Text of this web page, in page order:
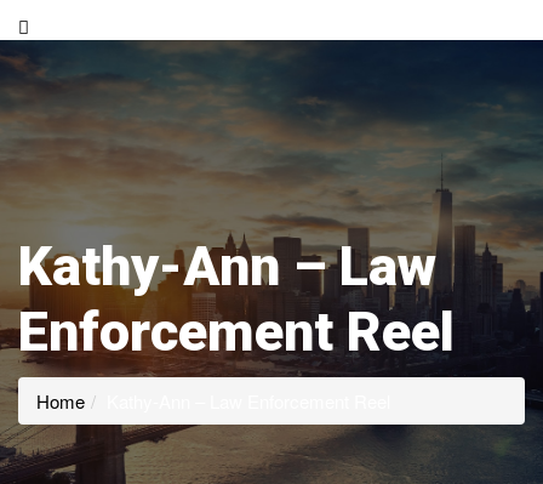
Kathy-Ann – Law
Enforcement Reel
Home